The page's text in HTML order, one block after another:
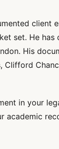
client
set. He
His
in your
academic